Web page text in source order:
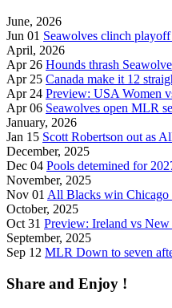
June, 2026
Jun 01 Seawolves clinch
April, 2026
Apr 26 Hounds thrash
Apr 25 Canada make it 12
Apr 24 Preview: USA Women
Apr 06 Seawolves open MLR
January, 2026
Jan 15 Scott Robertson out as
December, 2025
Dec 04 Pools detemined for
November, 2025
Nov 01 All Blacks win Chicago
October, 2025
Oct 31 Preview: Ireland vs New
September, 2025
Sep 12 MLR Down to seven
Share and Enjoy !